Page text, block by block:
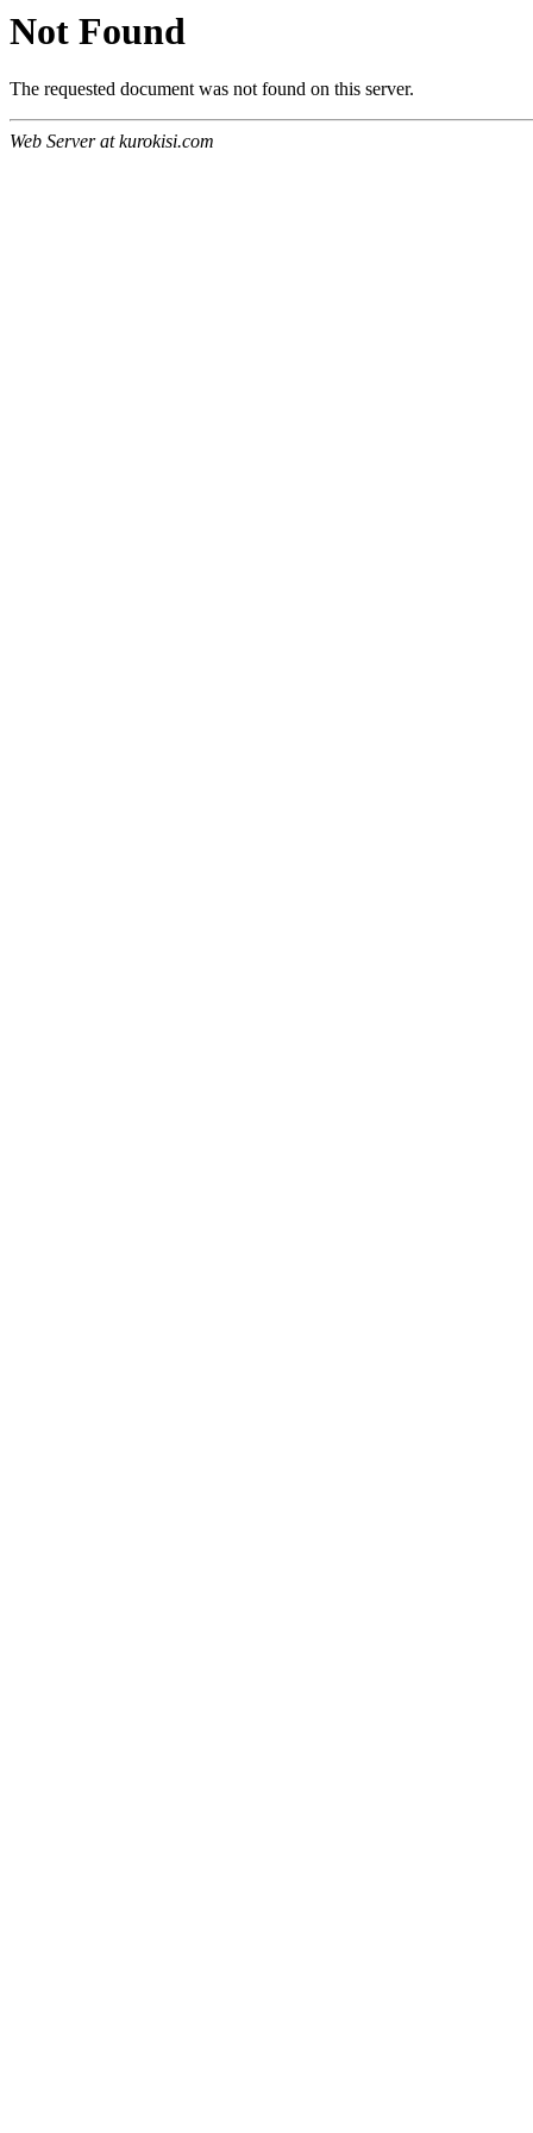
Not Found
The requested document was not found on this server.
Web Server at kurokisi.com